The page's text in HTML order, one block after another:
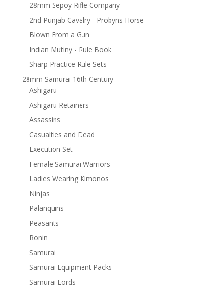
28mm Sepoy Rifle Company
2nd Punjab Cavalry - Probyns Horse
Blown From a Gun
Indian Mutiny - Rule Book
Sharp Practice Rule Sets
28mm Samurai 16th Century
Ashigaru
Ashigaru Retainers
Assassins
Casualties and Dead
Execution Set
Female Samurai Warriors
Ladies Wearing Kimonos
Ninjas
Palanquins
Peasants
Ronin
Samurai
Samurai Equipment Packs
Samurai Lords